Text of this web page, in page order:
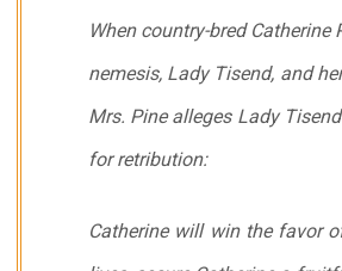
When country-bred
nemesis, Lady Tisend, and
Mrs. Pine alleges Lady
for retribution:
Catherine will win the favor